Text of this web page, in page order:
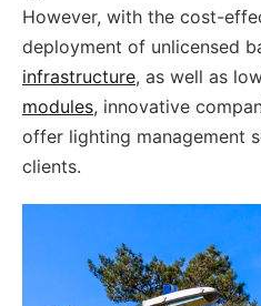
However, with the cost-
deployment of unlicensed
infrastructure, as well as
modules, innovative
offer lighting management
clients.